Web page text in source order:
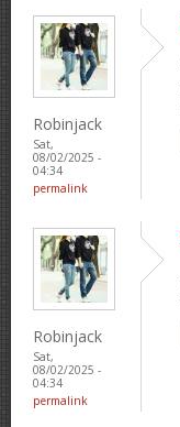
Robinjack
Sat,
08/02/2025 -
04:34
permalink
Robinjack
Sat,
08/02/2025 -
04:34
permalink